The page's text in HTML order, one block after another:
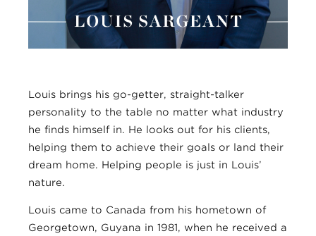
Louis brings his go-getter, straight-talker
personality to the table no matter what industry
he finds himself in. He looks out for his clients,
helping them to achieve their goals or land their
dream home. Helping people is just in Louis’
nature.
Louis came to Canada from his hometown of
Georgetown, Guyana in 1981, when he received a